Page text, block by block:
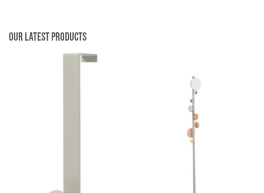
Our latest products